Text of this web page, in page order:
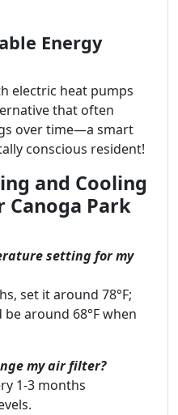
Energy
electric heat pumps
that often
over time—a smart
conscious resident!
and Cooling
Canoga Park
setting for my
set it around 78°F;
around 68°F when
my air filter?
1-3 months